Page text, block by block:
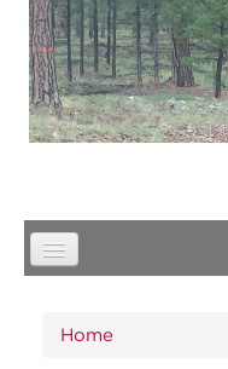
You are
Home